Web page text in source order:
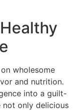
wholesome
and nutrition.
into a guilt-
not only delicious